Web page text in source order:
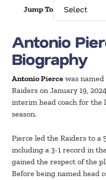
Jump To
Antonio
Biography
Antonio Pierce was named
Raiders on January 19,
interim head coach for the
season.
Pierce led the Raiders to
including a 3-1 record in
gained the respect of the
Before being named head